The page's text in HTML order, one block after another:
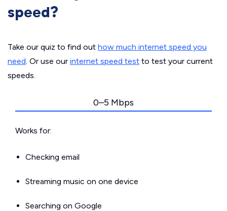
speed?
Take our quiz to find out how much internet speed you
need. Or use our internet speed test to test your current
speeds.
0–5 Mbps
Works for:
Checking email
Streaming music on one device
Searching on Google